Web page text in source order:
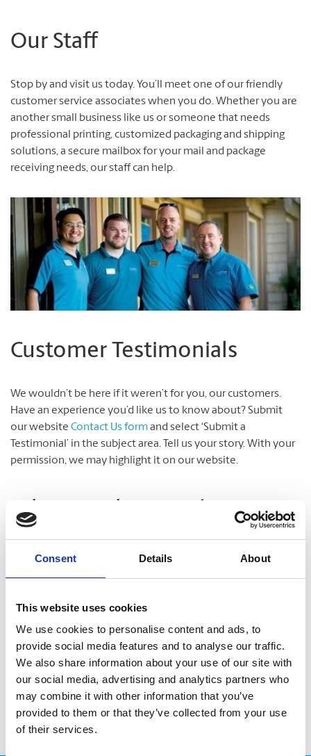
Consent Details About
This website uses cookies
We use cookies to personalise content and ads, to
provide social media features and to analyse our traffic.
We also share information about your use of our site with
our social media, advertising and analytics partners who
may combine it with other information that you’ve
provided to them or that they’ve collected from your use
of their services.
Our Staff
Stop by and visit us today. You’ll meet one of our friendly
customer service associates when you do. Whether you are
another small business like us or someone that needs
professional printing, customized packaging and shipping
solutions, a secure mailbox for your mail and package
receiving needs, our staff can help.
Customer Testimonials
We wouldn’t be here if it weren’t for you, our customers.
Have an experience you’d like us to know about? Submit
our website Contact Us formand select ‘Submit a
Testimonial’ in the subject area. Tell us your story. With your
permission, we may highlight it on our website.
Take A Look Around
Welcome to your local The UPS Store
owned and operated. We care about our customers and our
community. After all, we live and work here too.
You’d be amazed at what we can do to help make your life
easier!